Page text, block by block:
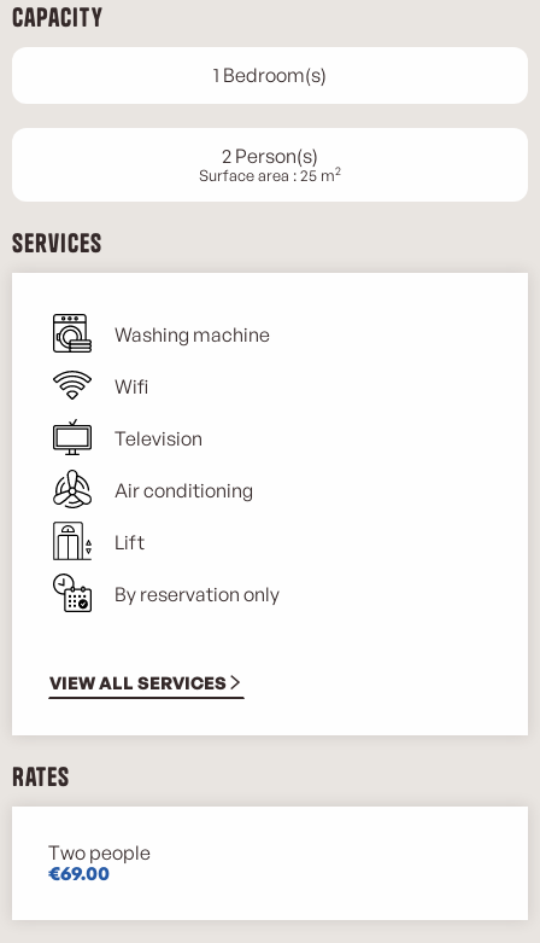
Capacity
1 Bedroom(s)
2 Person(s)
Surface area : 25 m2
Services
Washing machine
Wifi
Television
Air conditioning
Lift
By reservation only
VIEW ALL SERVICES
Rates
Rates 2026
Two people
€69.00